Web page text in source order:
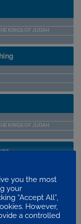
KINGS OF JUDAH
KINGS OF JUDAH
(1860-1931)
you the most
your
“Accept All”,
However,
a controlled